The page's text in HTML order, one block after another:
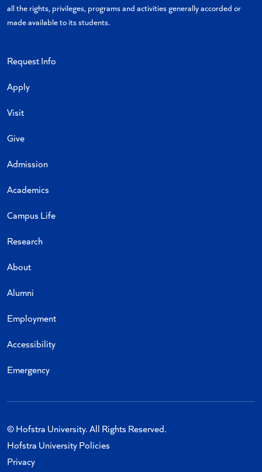
all the rights, privileges, programs and activities generally accorded or
made available to its students.
Request Info
Apply
Visit
Give
Admission
Academics
Campus Life
Research
About
Alumni
Employment
Accessibility
Emergency
© Hofstra University. All Rights Reserved.
Hofstra University Policies
Privacy